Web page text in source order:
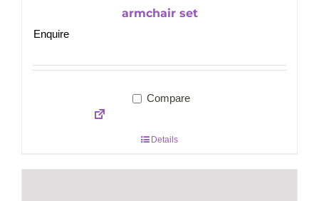
armchair set
Enquire
Compare
Details